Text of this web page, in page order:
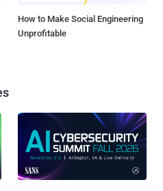
How to Make Social Engineering
Unprofitable